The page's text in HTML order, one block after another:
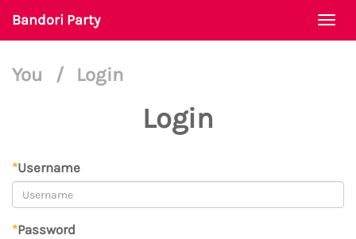
Bandori Party
You / Login
Login
*Username
*Password